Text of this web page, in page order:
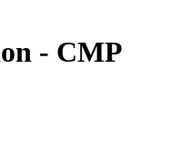
- CMP